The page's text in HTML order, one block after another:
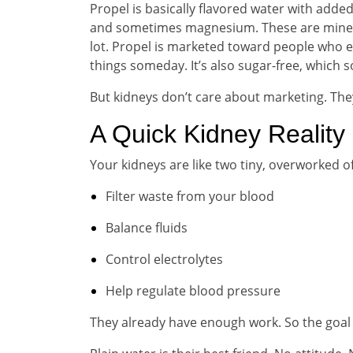
Propel is basically flavored water with
and sometimes magnesium. These are
lot. Propel is marketed toward people who
things someday. It’s also sugar-free, which
But kidneys don’t care about marketing.
A Quick Kidney Reality
Your kidneys are like two tiny, overworked
Filter waste from your blood
Balance fluids
Control electrolytes
Help regulate blood pressure
They already have enough work. So the